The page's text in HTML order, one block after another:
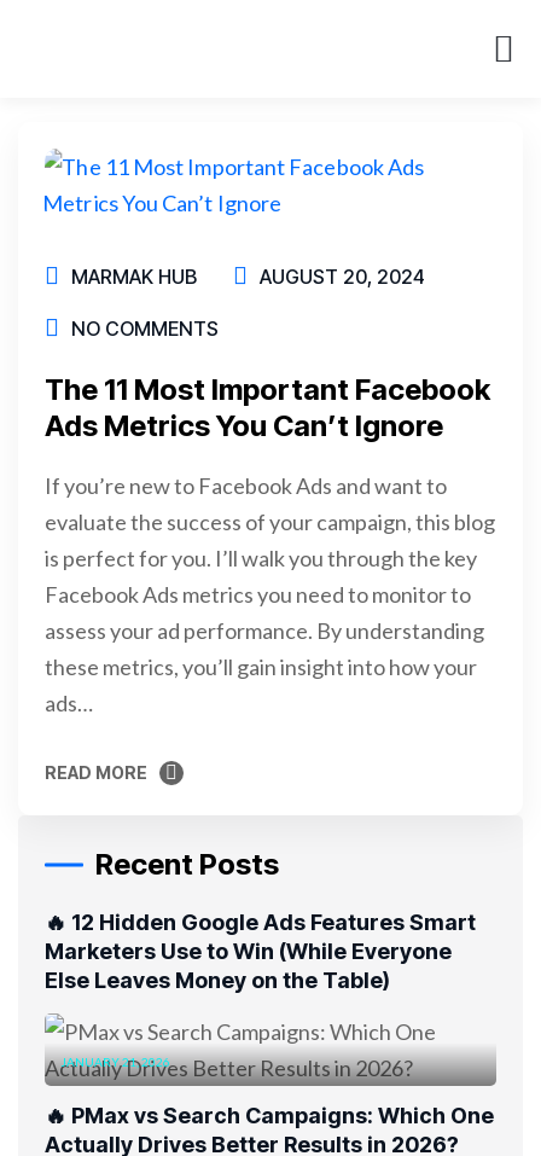
MARMAK HUB AUGUST 20, 2024
NO COMMENTS
The 11 Most Important Facebook
Ads Metrics You Can’t Ignore
If you’re new to Facebook Ads and want to
evaluate the success of your campaign, this blog
is perfect for you. I’ll walk you through the key
Facebook Ads metrics you need to monitor to
assess your ad performance. By understanding
these metrics, you’ll gain insight into how your
ads…
READ MORE
Recent Posts
🔥 12 Hidden Google Ads Features Smart
Marketers Use to Win (While Everyone
Else Leaves Money on the Table)
JANUARY 21, 2026
🔥 PMax vs Search Campaigns: Which One
Actually Drives Better Results in 2026?